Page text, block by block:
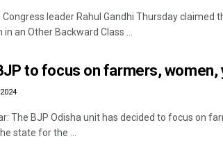
leader Rahul Gandhi Thursday claimed
an Other Backward Class ...
to focus on farmers,
The BJP Odisha unit has decided to focus on
state for the ...